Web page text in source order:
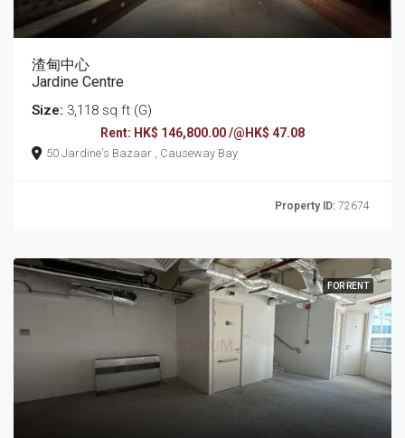
渣甸中心
Jardine Centre
Size: 3,118 sq ft (G)
Rent: HK$ 146,800.00 /@HK$ 47.08
50 Jardine's Bazaar , Causeway Bay
Property ID: 72674
FOR RENT